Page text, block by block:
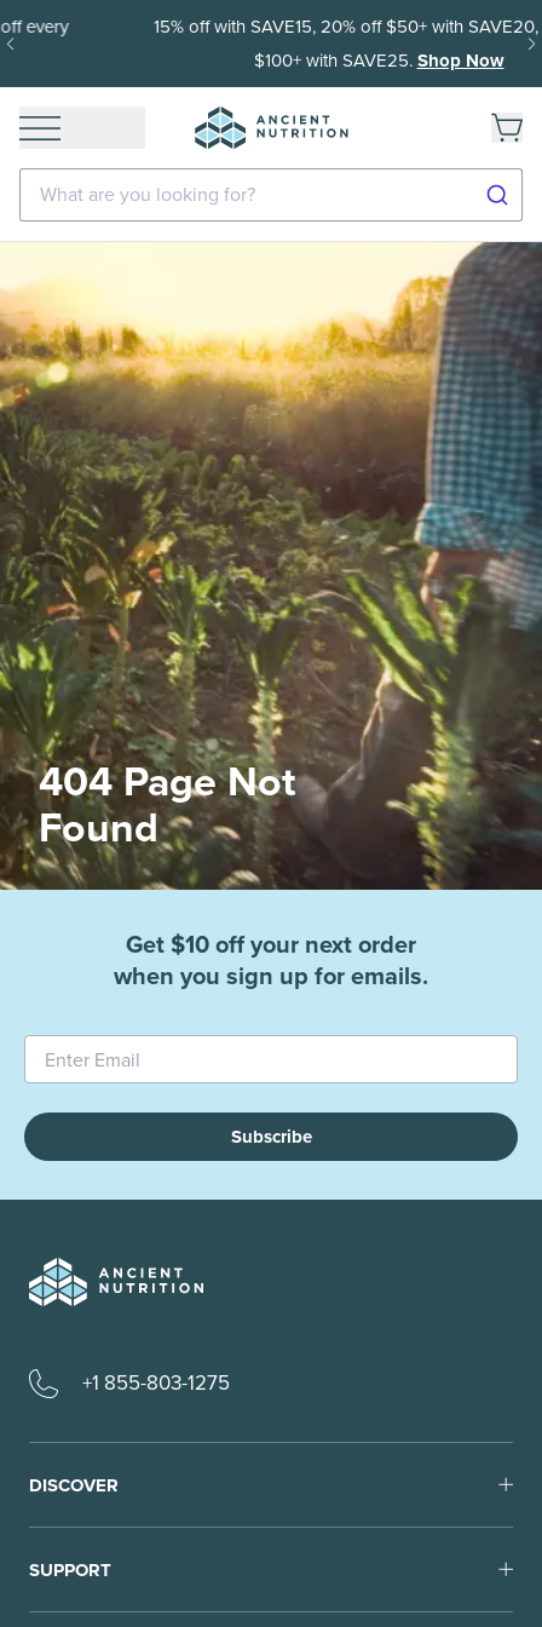
15% off with SAVE15, 20% off $50+ with SAVE20, 25% off
$100+ with SAVE25.Shop Now
What are you looking for?
404 Page Not
Found
Get $10 off your next order
when you sign up for emails.
Subscribe
+1 855-803-1275
DISCOVER
SUPPORT